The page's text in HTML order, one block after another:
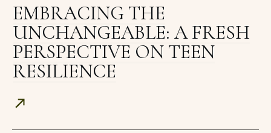
EMBRACING THE
UNCHANGEABLE: A FRESH
PERSPECTIVE ON TEEN
RESILIENCE